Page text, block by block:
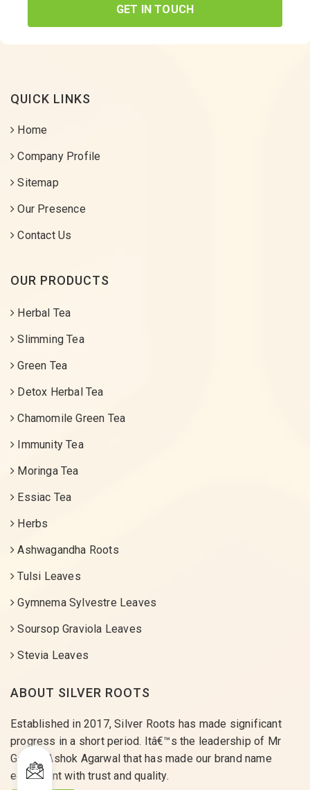
GET IN TOUCH
QUICK LINKS
Home
Company Profile
Sitemap
Our Presence
Contact Us
OUR PRODUCTS
Herbal Tea
Slimming Tea
Green Tea
Detox Herbal Tea
Chamomile Green Tea
Immunity Tea
Moringa Tea
Essiac Tea
Herbs
Ashwagandha Roots
Tulsi Leaves
Gymnema Sylvestre Leaves
Soursop Graviola Leaves
Stevia Leaves
ABOUT SILVER ROOTS
Established in 2017, Silver Roots has made significant
progress in a short period. Itâ€™s the leadership of Mr
Gaurav Ashok Agarwal that has made our brand name
equivalent with trust and quality.